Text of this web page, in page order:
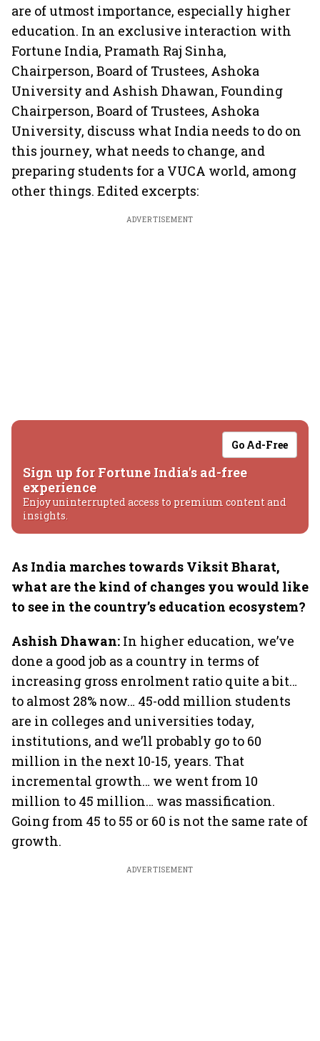
are of utmost importance, especially higher
education. In an exclusive interaction with
Fortune India, Pramath Raj Sinha,
Chairperson, Board of Trustees, Ashoka
University and Ashish Dhawan, Founding
Chairperson, Board of Trustees, Ashoka
University, discuss what India needs to do on
this journey, what needs to change, and
preparing students for a VUCA world, among
other things. Edited excerpts:
ADVERTISEMENT
Go Ad-Free
Sign up for Fortune India's ad-free
experience
Enjoy uninterrupted access to premium content and
insights.
As India marches towards Viksit Bharat,
what are the kind of changes you would like
to see in the country’s education ecosystem?
Ashish Dhawan: In higher education, we’ve
done a good job as a country in terms of
increasing gross enrolment ratio quite a bit…
to almost 28% now… 45-odd million students
are in colleges and universities today,
institutions, and we’ll probably go to 60
million in the next 10-15, years. That
incremental growth… we went from 10
million to 45 million… was massification.
Going from 45 to 55 or 60 is not the same rate of
growth.
ADVERTISEMENT